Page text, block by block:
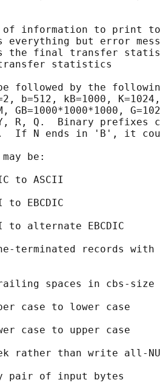
information to print
everything but error
the final transfer
statistics
followed by the
b=512, kB=1000,
GB=1000*1000*1000,
R, Q.  Binary prefixes
If N ends in 'B', it
be:
to ASCII
to EBCDIC
to alternate EBCDIC
terminated records with
spaces in cbs-size
case to lower case
case to upper case
rather than write all-
pair of input bytes